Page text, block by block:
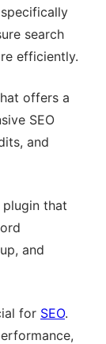
search
efficiently.
offers a
SEO
and
plugin that
and
for SEO.